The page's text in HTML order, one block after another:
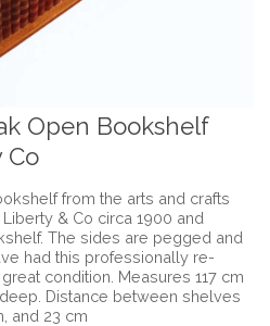
Open Bookshelf
Co
from the arts and crafts
& Co circa 1900 and
The sides are pegged and
had this professionally re-
condition. Measures 117 cm
Distance between shelves
and 23 cm